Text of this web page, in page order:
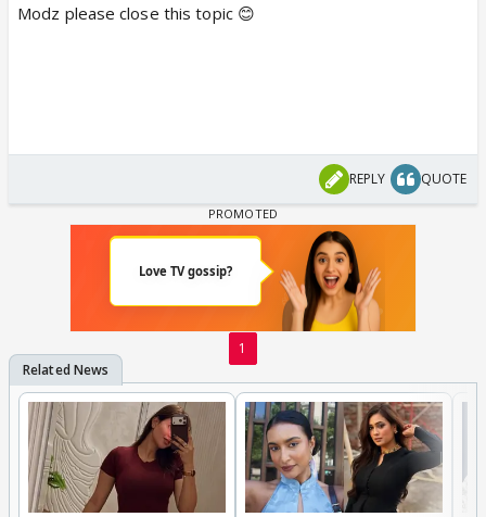
Modz please close this topic 😊
REPLY QUOTE
1